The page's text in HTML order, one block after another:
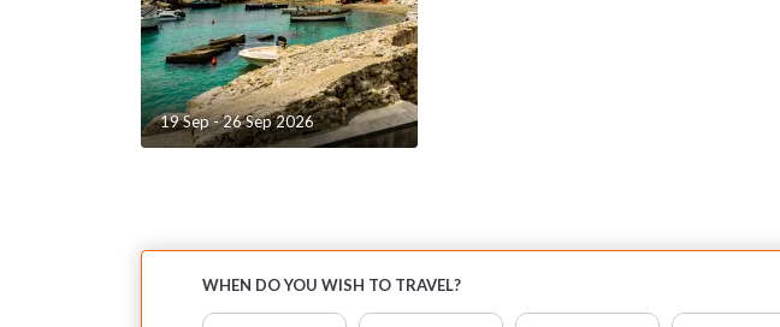
19 Sep - 26 Sep 2026
WHEN DO YOU WISH TO TRAVEL?